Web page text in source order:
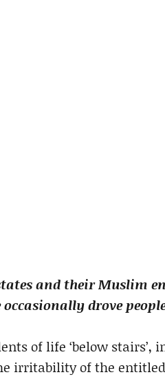
and their Muslim
drove
of life ‘below stairs’,
irritability of the